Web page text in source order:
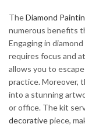
TheDiamond
numerous benefits
Engaging in
requires focus and
allows you to
practice. Moreover,
into a stunning
or office. The kit
decorativepiece,